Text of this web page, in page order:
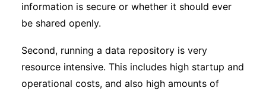
information is secure or whether it should ever
be shared openly.
Second, running a data repository is very
resource intensive. This includes high startup and
operational costs, and also high amounts of